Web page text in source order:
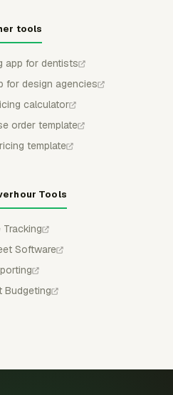
tools
app for dentists
for design agencies
calculator
order template
template
Tools
Tracking
Software
Budgeting